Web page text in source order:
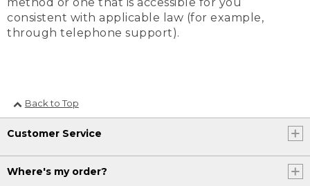
consistent with applicable law (for example,
through telephone support).
Back to Top
Customer Service
Where's my order?